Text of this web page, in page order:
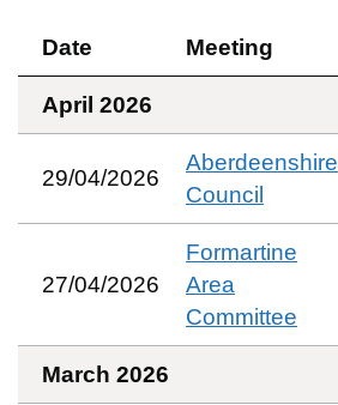
Date Meeting
April 2026
29/04/2026
Aberdeenshire
Council
27/04/2026
Formartine
Area
Committee
March 2026